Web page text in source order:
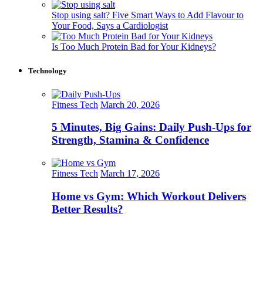
Stop using salt? Five Smart Ways to Add Flavour to
Your Food, Says a Cardiologist
Is Too Much Protein Bad for Your Kidneys?
Technology
Fitness Tech March 20, 2026
5 Minutes, Big Gains: Daily Push-Ups for
Strength, Stamina & Confidence
Fitness Tech March 17, 2026
Home vs Gym: Which Workout Delivers
Better Results?